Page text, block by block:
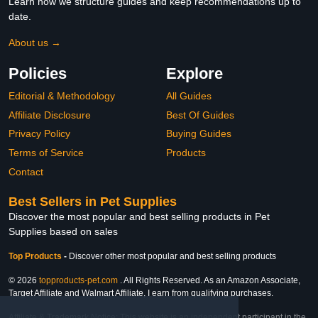
date.
About us →
Policies
Editorial & Methodology
Affiliate Disclosure
Privacy Policy
Terms of Service
Contact
Explore
All Guides
Best Of Guides
Buying Guides
Products
Best Sellers in Pet Supplies
Discover the most popular and best selling products in Pet
Supplies based on sales
Top Products - Discover other most popular and best selling products
© 2026 topproducts-pet.com . All Rights Reserved. As an Amazon Associate,
Target Affiliate and Walmart Affiliate, I earn from qualifying purchases.